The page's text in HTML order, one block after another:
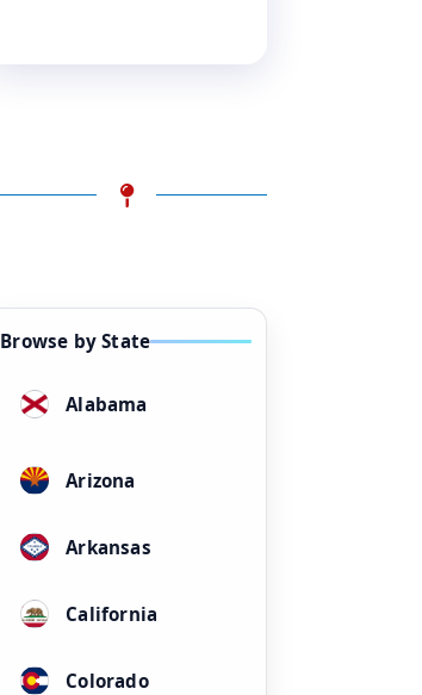
Browse by State
Alabama
Arizona
Arkansas
California
Colorado